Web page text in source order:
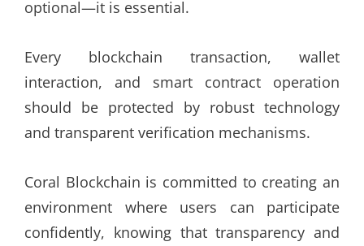
optional—it is essential.
Every blockchain transaction, wallet
interaction, and smart contract operation
should be protected by robust technology
and transparent verification mechanisms.
Coral Blockchain is committed to creating an
environment where users can participate
confidently, knowing that transparency and